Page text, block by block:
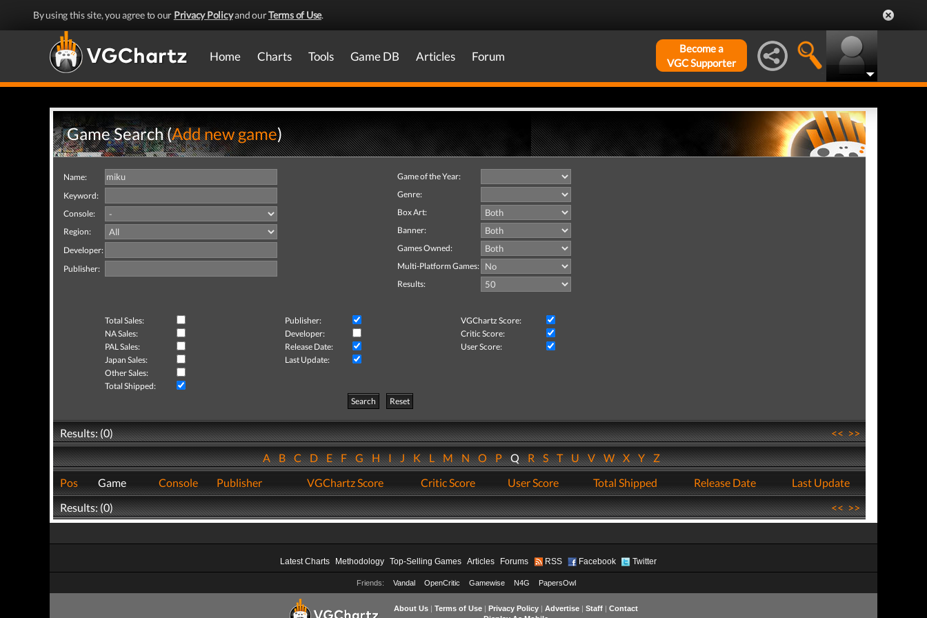
By using this site, you agree to our Privacy Policyand ourTerms of Use.
Home Charts Tools Game DB Articles Forum
Become a
VGC Supporter
Game Search (Add new game)
Name:
Keyword:
Console:
Region:
Developer:
Publisher:
Game of the Year:
Genre:
Box Art:
Banner:
Games Owned:
Multi-Platform Games:
Results:
Total Sales: Publisher:
VGChartz Score:
NA Sales:
Developer:
Critic Score:
PAL Sales:
Release Date:
User Score:
Japan Sales:
Last Update:
Other Sales:
Total Shipped:
Search
Reset
Results: (0) <<>>
ABCDEFGHIJKLMNOPQRSTUVWXYZ
Pos
Game Console Publisher VGChartz Score Critic Score User Score Total Shipped Release Date
Last Update
Results: (0)
<<>>
Latest Charts Methodology Top-Selling Games Articles Forums RSS Facebook Twitter
Friends: Vandal OpenCritic Gamewise N4G PapersOwl
About Us| Terms of Use| Privacy Policy| Advertise| Staff| Contact